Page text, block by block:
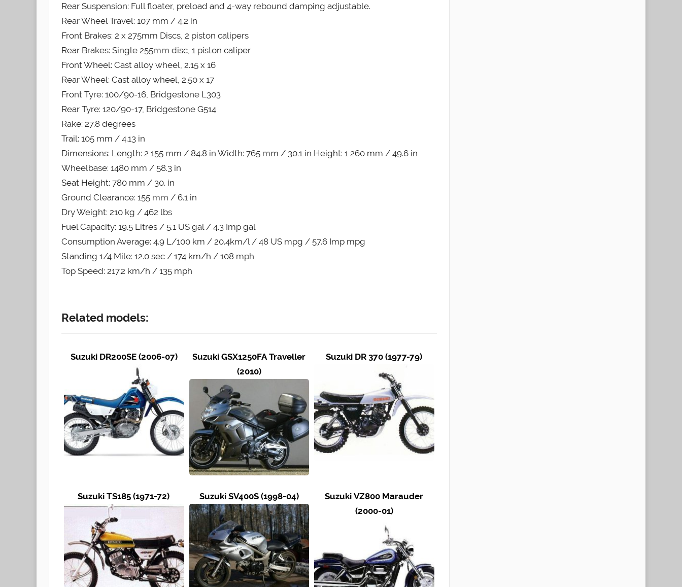
Rear Suspension: Full floater, preload and 4-way rebound damping adjustable.
Rear Wheel Travel: 107 mm / 4.2 in
Front Brakes: 2 x 275mm Discs, 2 piston calipers
Rear Brakes: Single 255mm disc, 1 piston caliper
Front Wheel: Cast alloy wheel, 2.15 x 16
Rear Wheel: Cast alloy wheel, 2.50 x 17
Front Tyre: 100/90-16, Bridgestone L303
Rear Tyre: 120/90-17, Bridgestone G514
Rake: 27.8 degrees
Trail: 105 mm / 4.13 in
Dimensions: Length: 2 155 mm / 84.8 in Width: 765 mm / 30.1 in Height: 1 260 mm / 49.6 in
Wheelbase: 1480 mm / 58.3 in
Seat Height: 780 mm / 30. in
Ground Clearance: 155 mm / 6.1 in
Dry Weight: 210 kg / 462 lbs
Fuel Capacity: 19.5 Litres / 5.1 US gal / 4.3 Imp gal
Consumption Average: 4.9 L/100 km / 20.4km/l / 48 US mpg / 57.6 Imp mpg
Standing 1/4 Mile: 12.0 sec / 174 km/h / 108 mph
Top Speed: 217.2 km/h / 135 mph
Related models:
Suzuki DR200SE (2006-07)
Suzuki GSX1250FA Traveller
(2010)
Suzuki DR 370 (1977-79)
Suzuki TS185 (1971-72) Suzuki SV400S (1998-04)
Suzuki VZ800 Marauder
(2000-01)